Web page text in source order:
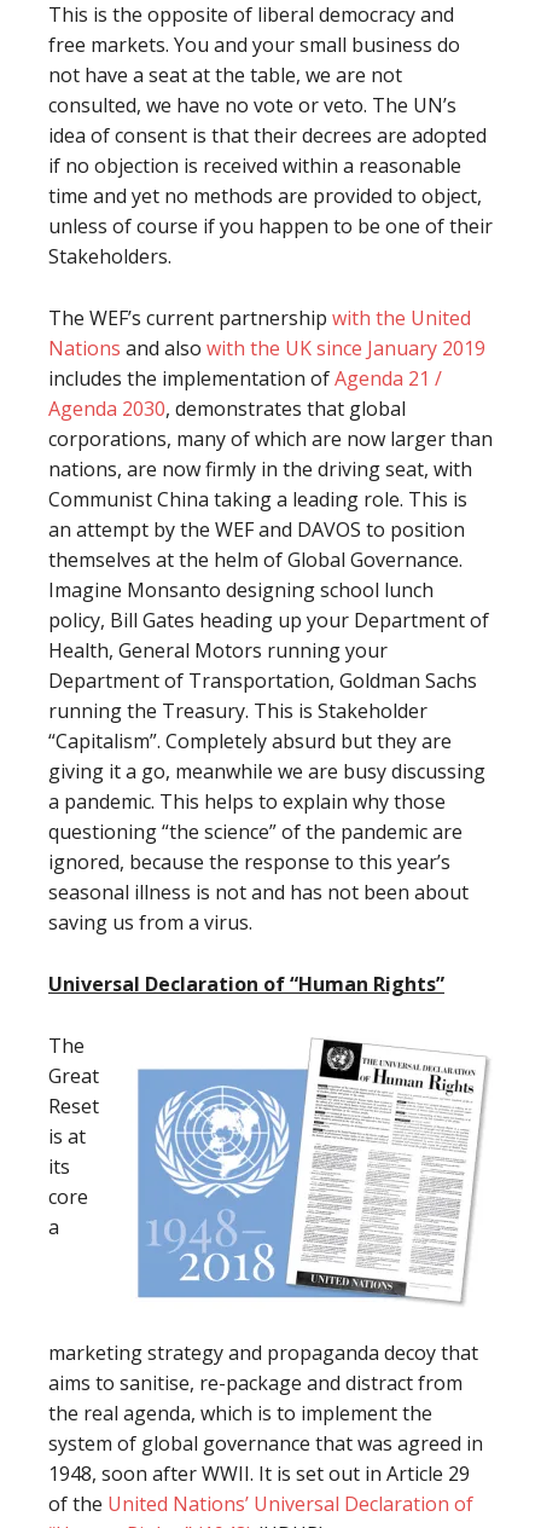
This is the opposite of liberal democracy and
free markets. You and your small business do
not have a seat at the table, we are not
consulted, we have no vote or veto. The UN’s
idea of consent is that their decrees are adopted
if no objection is received within a reasonable
time and yet no methods are provided to object,
unless of course if you happen to be one of their
Stakeholders.
The WEF’s current partnership with the United
Nations and also with the UK since January 2019
includes the implementation ofAgenda 21 /
Agenda 2030, demonstrates that global
corporations, many of which are now larger than
nations, are now firmly in the driving seat, with
Communist China taking a leading role. This is
an attempt by the WEF and DAVOS to position
themselves at the helm of Global Governance.
Imagine Monsanto designing school lunch
policy, Bill Gates heading up your Department of
Health, General Motors running your
Department of Transportation, Goldman Sachs
running the Treasury. This is Stakeholder
“Capitalism”. Completely absurd but they are
giving it a go, meanwhile we are busy discussing
a pandemic. This helps to explain why those
questioning “the science” of the pandemic are
ignored, because the response to this year’s
seasonal illness is not and has not been about
saving us from a virus.
Universal Declaration of “Human Rights”
The
Great
Reset
is at
its
core
a
marketing strategy and propaganda decoy that
aims to sanitise, re-package and distract from
the real agenda, which is to implement the
system of global governance that was agreed in
1948, soon after WWII. It is set out in Article 29
of the United Nations’ Universal Declaration of